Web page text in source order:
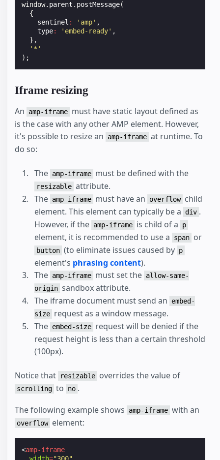
window. parent . postMessage(
{
sentinel : 'amp' ,
type: 'embed-ready' ,
},
'*'
);
Iframe resizing
An amp-iframe must have static layout defined as
is the case with any other AMP element. However,
it's possible to resize an
amp-iframe at runtime. To
do so:
The amp-iframe must be defined with the
resizable attribute.
The amp-iframe must have an overflow child
element. This element can typically be a
div .
However, if the amp-iframe is child of a p
element, it is recommended to use a span or
button (to eliminate issues caused by p
element's phrasing content).
The amp-iframe must set the allow-same-
origin sandbox attribute.
The iframe document must send an
embed-
size request as a window message.
The embed-size request will be denied if the
request height is less than a certain threshold
(100px).
Notice that resizable overrides the value of
scrolling to no .
The following example shows
amp-iframe with an
overflow element:
<amp-iframe